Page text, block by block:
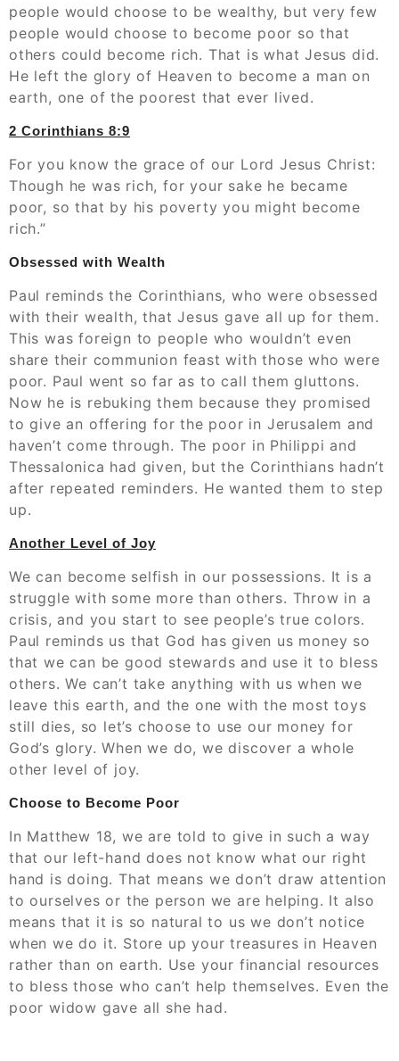
people would choose to be wealthy, but very few
people would choose to become poor so that
others could become rich. That is what Jesus did.
He left the glory of Heaven to become a man on
earth, one of the poorest that ever lived.
‭‭2 Corinthians‬ ‭8:9
For you know the grace of our Lord Jesus Christ:
Though he was rich, for your sake he became
poor, so that by his poverty you might become
rich.”
Obsessed with Wealth
Paul reminds the Corinthians, who were obsessed
with their wealth, that Jesus gave all up for them.
This was foreign to people who wouldn’t even
share their communion feast with those who were
poor. Paul went so far as to call them gluttons.
Now he is rebuking them because they promised
to give an offering for the poor in Jerusalem and
haven’t come through. The poor in Philippi and
Thessalonica had given, but the Corinthians hadn’t
after repeated reminders. He wanted them to step
up.
Another Level of Joy
We can become selfish in our possessions. It is a
struggle with some more than others. Throw in a
crisis, and you start to see people’s true colors.
Paul reminds us that God has given us money so
that we can be good stewards and use it to bless
others. We can’t take anything with us when we
leave this earth, and the one with the most toys
still dies, so let’s choose to use our money for
God’s glory. When we do, we discover a whole
other level of joy.
Choose to Become Poor
In Matthew 18, we are told to give in such a way
that our left-hand does not know what our right
hand is doing. That means we don’t draw attention
to ourselves or the person we are helping. It also
means that it is so natural to us we don’t notice
when we do it. Store up your treasures in Heaven
rather than on earth. Use your financial resources
to bless those who can’t help themselves. Even the
poor widow gave all she had.